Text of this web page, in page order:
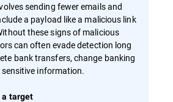
sending fewer emails and
a payload like a malicious link
these signs of malicious
can often evade detection long
bank transfers, change banking
information.
a target